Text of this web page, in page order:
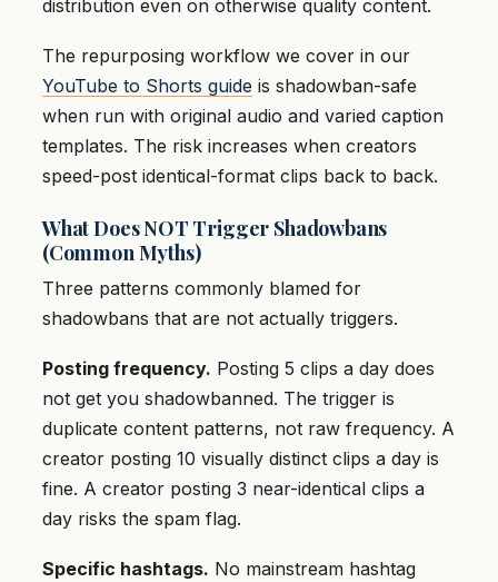
distribution even on otherwise quality content.
The repurposing workflow we cover in our
YouTube to Shorts guide is shadowban-safe
when run with original audio and varied caption
templates. The risk increases when creators
speed-post identical-format clips back to back.
What Does NOT Trigger Shadowbans
(Common Myths)
Three patterns commonly blamed for
shadowbans that are not actually triggers.
Posting frequency. Posting 5 clips a day does
not get you shadowbanned. The trigger is
duplicate content patterns, not raw frequency. A
creator posting 10 visually distinct clips a day is
fine. A creator posting 3 near-identical clips a
day risks the spam flag.
Specific hashtags. No mainstream hashtag